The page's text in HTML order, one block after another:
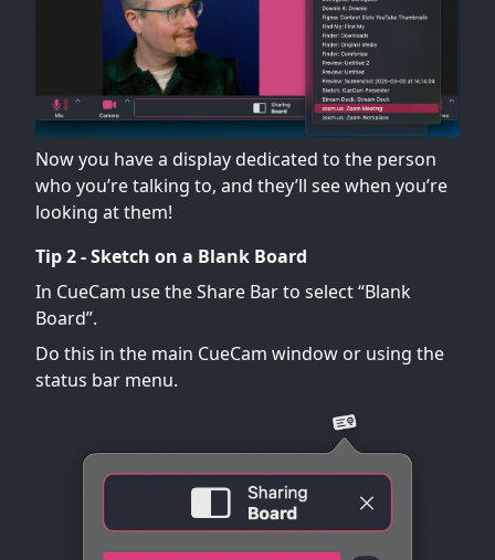
Now you have a display dedicated to the person
who you’re talking to, and they’ll see when you’re
looking at them!
Tip 2 - Sketch on a Blank Board
In CueCam use the Share Bar to select “Blank
Board”.
Do this in the main CueCam window or using the
status bar menu.